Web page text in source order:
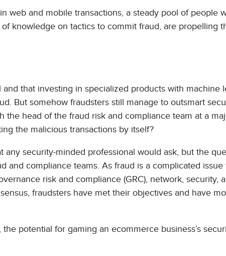
web and mobile transactions, a steady pool of people
knowledge on tactics to commit fraud, are propelling
that investing in specialized products with machine
But somehow fraudsters still manage to outsmart
the head of the fraud risk and compliance team at a
the malicious transactions by itself?
security-minded professional would ask, but the
and compliance teams. As fraud is a complicated issue
risk and compliance (GRC), network, security,
fraudsters have met their objectives and have
potential for gaming an ecommerce business’s